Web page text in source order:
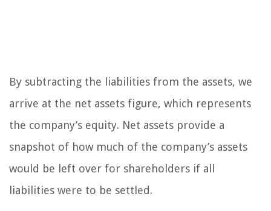
By subtracting the liabilities from the assets, we
arrive at the net assets figure, which represents
the company’s equity. Net assets provide a
snapshot of how much of the company’s assets
would be left over for shareholders if all
liabilities were to be settled.